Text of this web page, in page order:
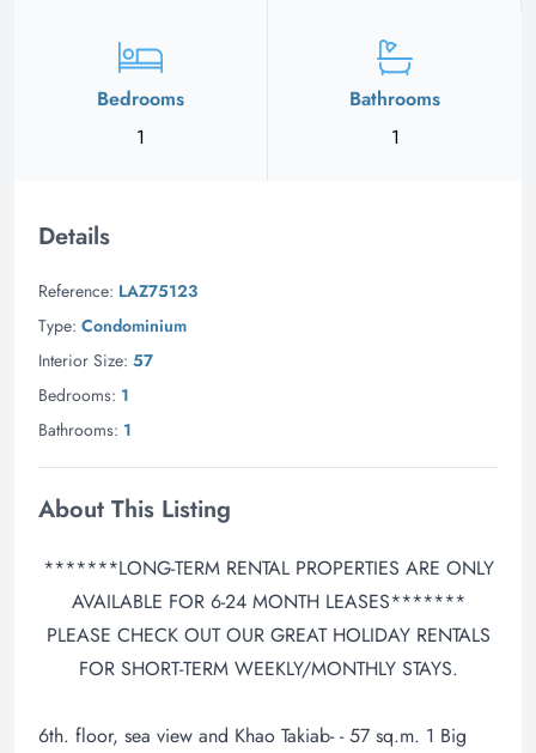
Bedrooms
1
Bathrooms
1
Details
Reference: LAZ75123
Type: Condominium
Interior Size: 57
Bedrooms: 1
Bathrooms: 1
About This Listing
*******LONG-TERM RENTAL PROPERTIES ARE ONLY
AVAILABLE FOR 6-24 MONTH LEASES*******
PLEASE CHECK OUT OUR GREAT HOLIDAY RENTALS
FOR SHORT-TERM WEEKLY/MONTHLY STAYS.
6th. floor, sea view and Khao Takiab- - 57 sq.m. 1 Big